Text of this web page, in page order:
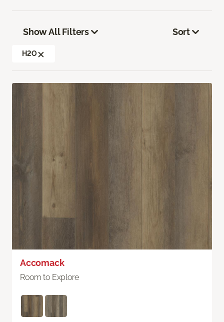
Show All Filters
H2O
Sort
Accomack
Room to Explore